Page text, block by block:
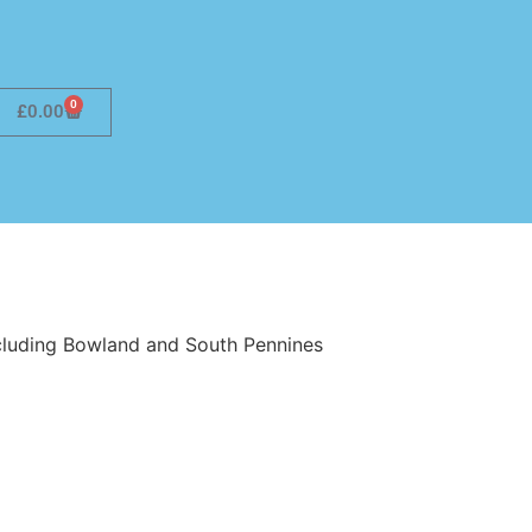
£0.00 0
Bowland and South Pennines